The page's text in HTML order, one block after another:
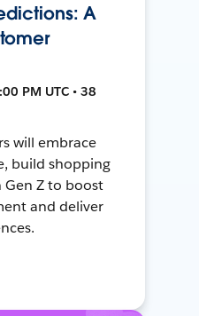
A
PM UTC • 38
will embrace
build shopping
Gen Z to boost
and deliver